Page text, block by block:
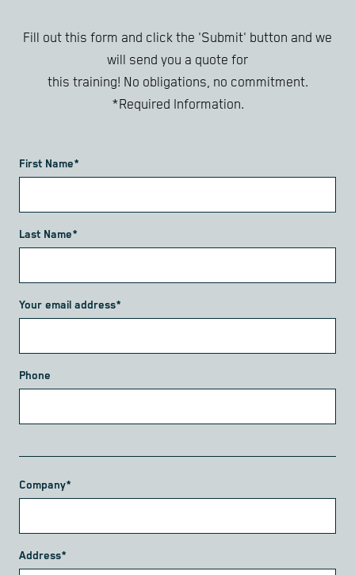
Fill out this form and click the 'Submit' button and we
will send you a quote for
this training! No obligations, no commitment.
*Required Information.
First Name*
Last Name*
Your email address*
Phone
Company*
Address*